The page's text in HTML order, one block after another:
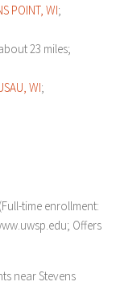
POINT, WI;
23 miles;
WI;
(Full-time enrollment:
Offers
near Stevens